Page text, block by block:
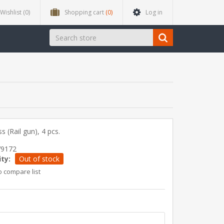
Wishlist (0) Shopping cart (0) Log in
(Rail gun), 4 pcs.
Out of stock
compare list